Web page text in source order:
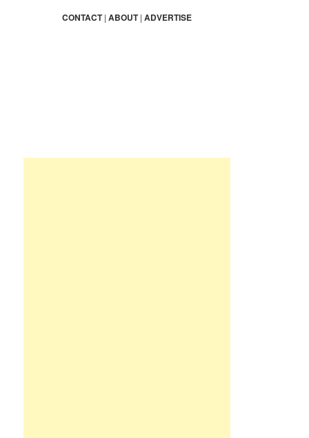
CONTACT|ABOUT|ADVERTISE